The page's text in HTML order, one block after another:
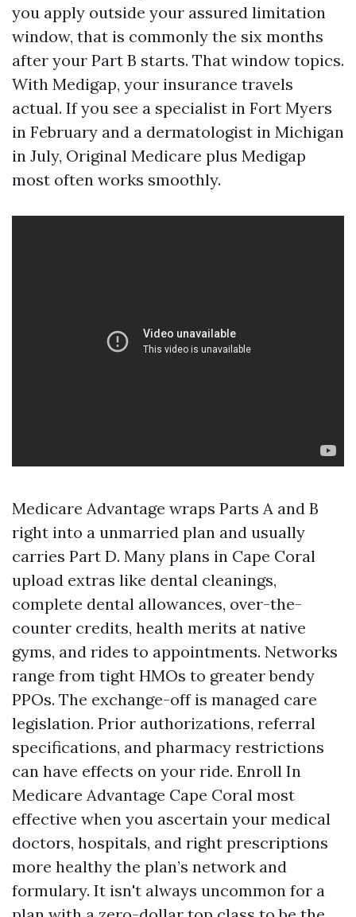
you apply outside your assured limitation
window, that is commonly the six months
after your Part B starts. That window topics.
With Medigap, your insurance travels
actual. If you see a specialist in Fort Myers
in February and a dermatologist in Michigan
in July, Original Medicare plus Medigap
most often works smoothly.
Medicare Advantage wraps Parts A and B
right into a unmarried plan and usually
carries Part D. Many plans in Cape Coral
upload extras like dental cleanings,
complete dental allowances, over-the-
counter credits, health merits at native
gyms, and rides to appointments. Networks
range from tight HMOs to greater bendy
PPOs. The exchange-off is managed care
legislation. Prior authorizations, referral
specifications, and pharmacy restrictions
can have effects on your ride. Enroll In
Medicare Advantage Cape Coral most
effective when you ascertain your medical
doctors, hospitals, and right prescriptions
more healthy the plan’s network and
formulary. It isn't always uncommon for a